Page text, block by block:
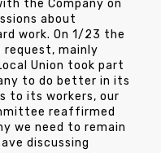
the Company on
about
work. On 1/23 the
request, mainly
Union took part
to do better in its
to its workers, our
reaffirmed
we need to remain
discussing